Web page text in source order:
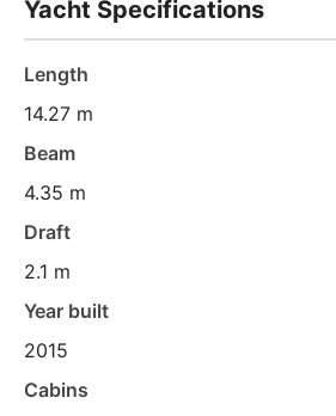
Yacht Specifications
Length
14.27 m
Beam
4.35 m
Draft
2.1 m
Year built
2015
Cabins